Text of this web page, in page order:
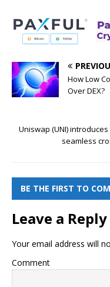
How Low
Over DEX?
Uniswap (UNI)
seamless
BE THE FIRST TO
Leave a Reply
Your email address will
Comment